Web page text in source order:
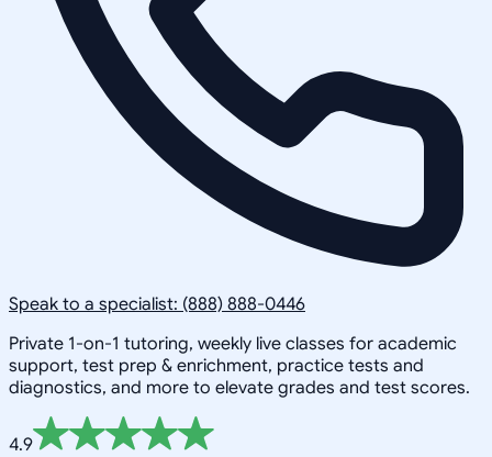
Speak to a specialist: (888) 888-0446
Private 1-on-1 tutoring, weekly live classes for academic
support, test prep & enrichment, practice tests and
diagnostics, and more to elevate grades and test scores.
4.9